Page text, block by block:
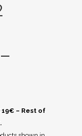
19€ – Rest of